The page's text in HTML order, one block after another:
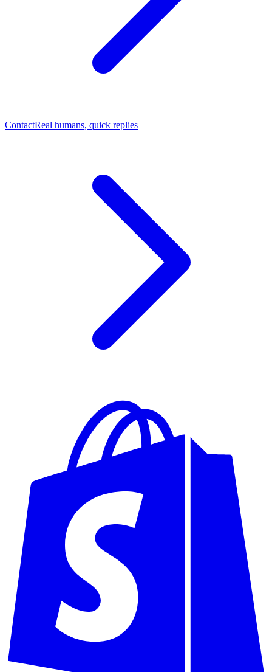
ContactReal humans, quick replies